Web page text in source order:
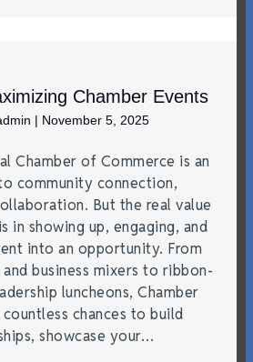
Chamber Events
| November 5, 2025
Chamber of Commerce is an
community connection,
But the real value
in showing up, engaging, and
into an opportunity. From
business mixers to ribbon-
luncheons, Chamber
chances to build
showcase your…